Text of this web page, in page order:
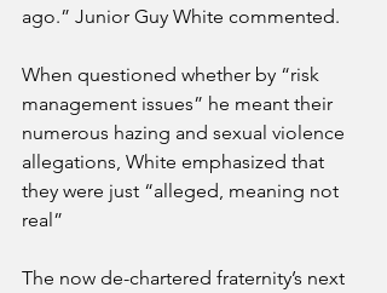
ago.” Junior Guy White commented.
When questioned whether by “risk
management issues” he meant their
numerous hazing and sexual violence
allegations, White emphasized that
they were just “alleged, meaning not
real”
The now de-chartered fraternity’s next